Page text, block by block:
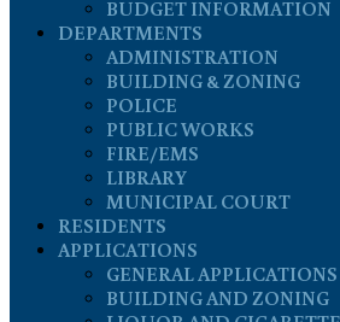
BUDGET INFORMATION
DEPARTMENTS
ADMINISTRATION
BUILDING & ZONING
POLICE
PUBLIC WORKS
FIRE/EMS
LIBRARY
MUNICIPAL COURT
RESIDENTS
APPLICATIONS
GENERAL APPLICATIONS
BUILDING AND ZONING